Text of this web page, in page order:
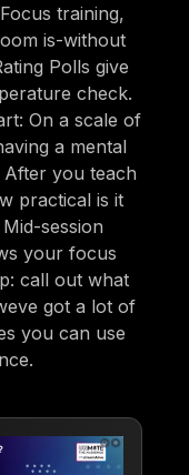
training,
is-without
Polls give
check.
On a scale of
a mental
you teach
practical is it
session
your focus
call out what
got a lot of
you can use